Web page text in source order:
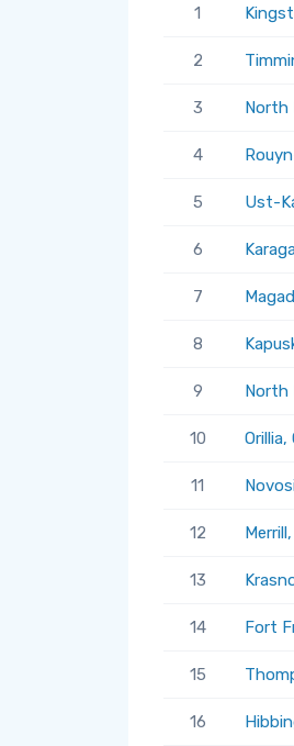
1
2
3 North
4
5 Ust-
6
7
8
9 North
10
11
12
13
14 Fort
15
16